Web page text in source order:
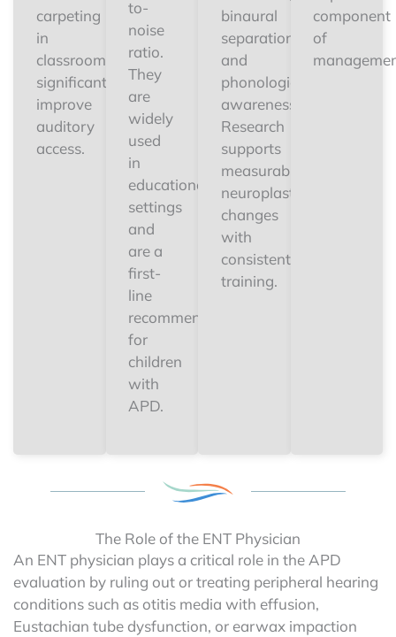
carpeting
in
classrooms
significantly
improve
auditory
access.
to-
noise
ratio.
They
are
widely
used
in
educational
settings
and
are a
first-
line
recommendation
for
children
with
APD.
binaural
separation,
and
phonological
awareness.
Research
supports
measurable
neuroplastic
changes
with
consistent
training.
component
of
The Role of the ENT Physician
An ENT physician plays a critical role in the APD
evaluation by ruling out or treating peripheral hearing
conditions such as otitis media with effusion,
Eustachian tube dysfunction, or earwax impaction